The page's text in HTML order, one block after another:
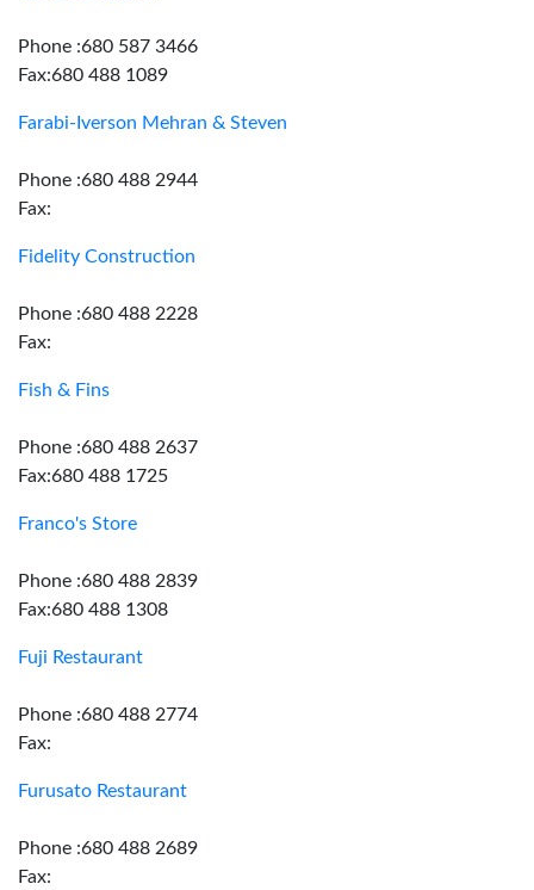
Phone :680 587 3466
Fax:680 488 1089
Farabi-Iverson Mehran & Steven
Phone :680 488 2944
Fax:
Fidelity Construction
Phone :680 488 2228
Fax:
Fish & Fins
Phone :680 488 2637
Fax:680 488 1725
Franco's Store
Phone :680 488 2839
Fax:680 488 1308
Fuji Restaurant
Phone :680 488 2774
Fax:
Furusato Restaurant
Phone :680 488 2689
Fax: